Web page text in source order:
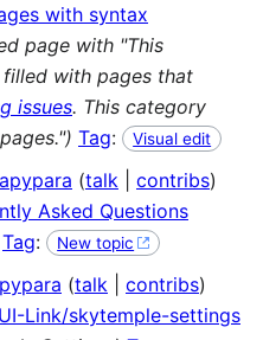
with syntax
page with "This
with pages that
issues. This category
Tag: Visual edit
talk
contribs
Asked Questions
Tag: New topic
talk
contribs
Link/skytemple-settings